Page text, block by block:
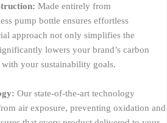
Made entirely from
pump bottle ensures effortless
approach not only simplifies the
lowers your brand’s carbon
your sustainability goals.
Our state-of-the-art technology
air exposure, preventing oxidation and